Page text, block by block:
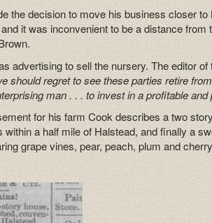
the decision to move his business closer
it was inconvenient to be a distance from
advertising to sell the nursery. The editor
should regret to see these parties retire
man . . . to invest in a profitable
for his farm Cook describes a two
a half mile of Halstead, and finally a
grape vines, pear, peach, plum and